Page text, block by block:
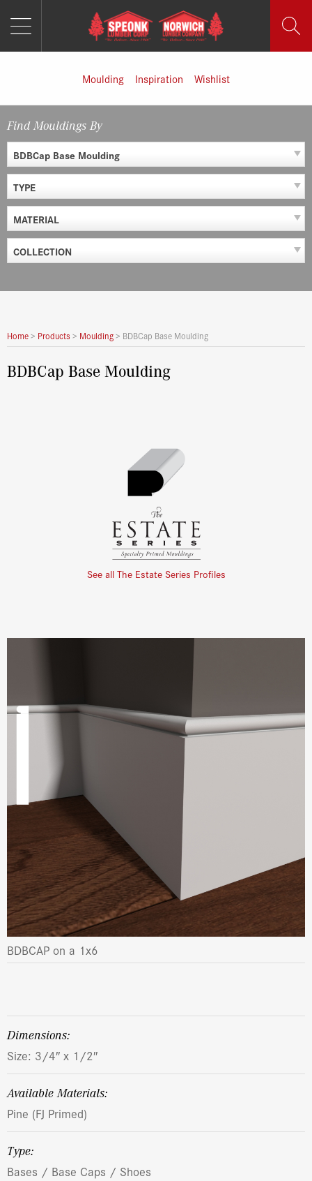
Moulding Inspiration Wishlist
Find Mouldings By
BDBCap Base Moulding
TYPE
MATERIAL
COLLECTION
Home> Products > Moulding> BDBCap Base Moulding
BDBCap Base Moulding
See all The Estate Series Profiles
BDBCAP on a 1x6
dimensions:
Size: 3/4″ x 1/2″
Available Materials:
Pine (FJ Primed)
Type:
Bases / Base Caps / Shoes